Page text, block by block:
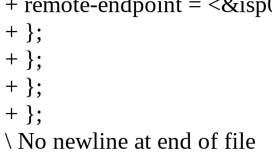
+ };
+ };
+ };
+ };
\ No newline at end of file